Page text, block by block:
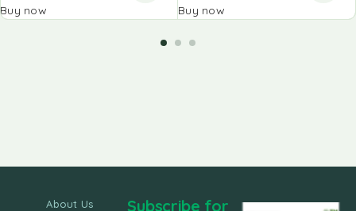
Buy now Buy now
About Us
Subscribe for